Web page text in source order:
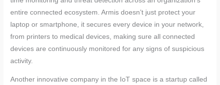
entire connected ecosystem. Armis doesn’t just protect your
laptop or smartphone, it secures every device in your network,
from printers to medical devices, making sure all connected
devices are continuously monitored for any signs of suspicious
activity.
Another innovative company in the IoT space is a startup called